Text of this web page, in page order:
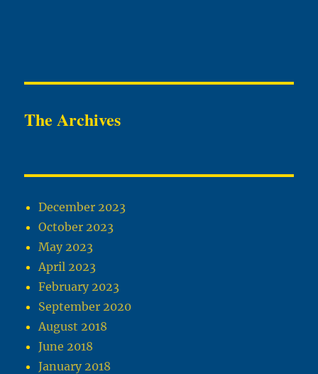
The Archives
December 2023
October 2023
May 2023
April 2023
February 2023
September 2020
August 2018
June 2018
January 2018